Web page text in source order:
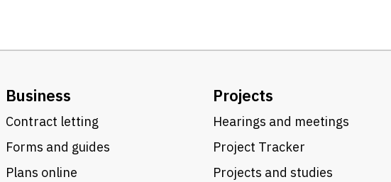
Business
Contract letting
Forms and guides
Plans online
Projects
Hearings and meetings
Project Tracker
Projects and studies